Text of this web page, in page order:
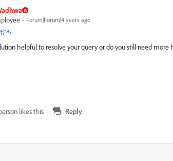
Forum|Forum|4 years ago
,
helpful to resolve your query or do you still need more
likes this Reply